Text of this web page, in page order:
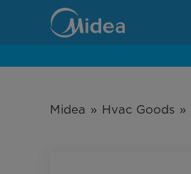
MHVE
Series
Wall-
Midea » Hvac Goods »